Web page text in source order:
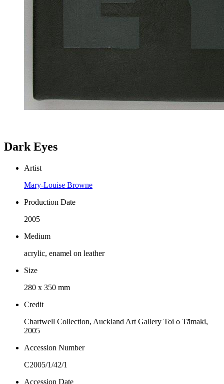
Dark Eyes
Artist
Mary-Louise Browne
Production Date
2005
Medium
acrylic, enamel on leather
Size
280 x 350 mm
Credit
Chartwell Collection, Auckland Art Gallery Toi o Tāmaki,
2005
Accession Number
C2005/1/42/1
Accession Date